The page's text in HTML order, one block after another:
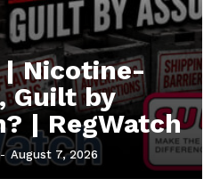
| Nicotine-
Guilt by
| RegWatch
- August 7, 2026